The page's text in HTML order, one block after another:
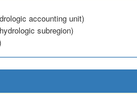
accounting unit)
subregion)